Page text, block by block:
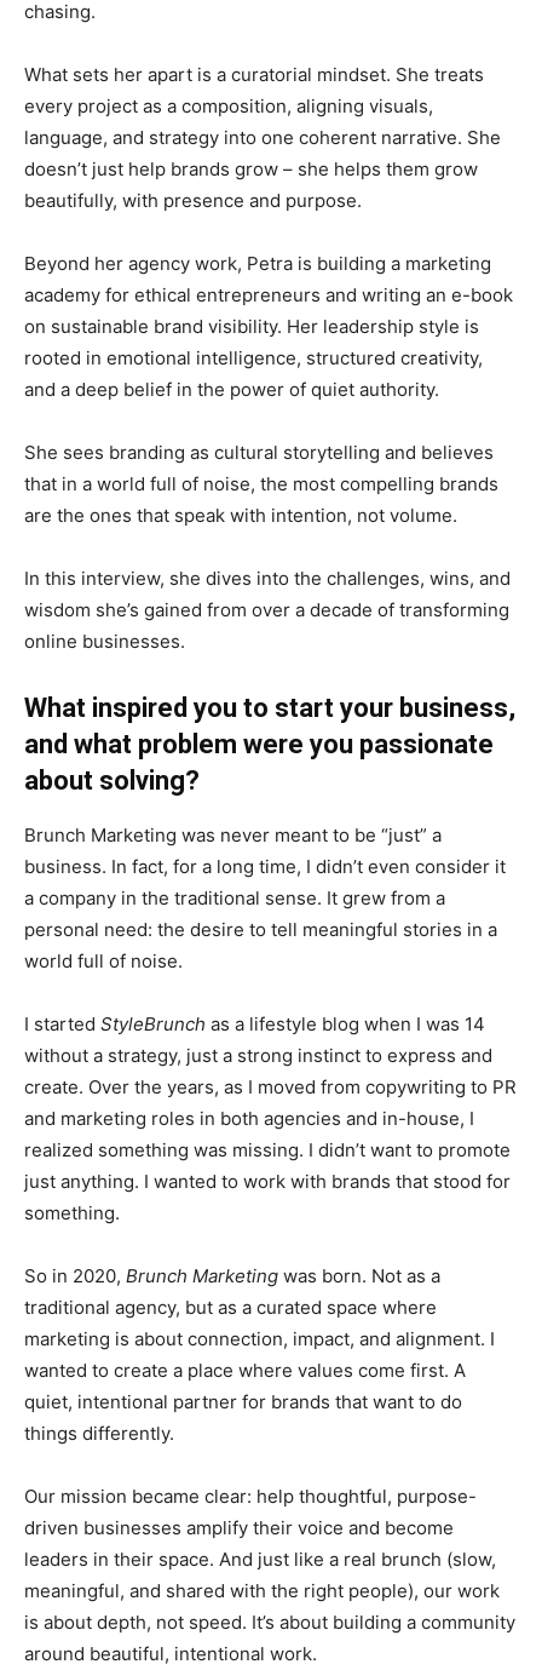
chasing.
What sets her apart is a curatorial mindset. She treats
every project as a composition, aligning visuals,
language, and strategy into one coherent narrative. She
doesn’t just help brands grow – she helps them grow
beautifully, with presence and purpose.
Beyond her agency work, Petra is building a marketing
academy for ethical entrepreneurs and writing an e-book
on sustainable brand visibility. Her leadership style is
rooted in emotional intelligence, structured creativity,
and a deep belief in the power of quiet authority.
She sees branding as cultural storytelling and believes
that in a world full of noise, the most compelling brands
are the ones that speak with intention, not volume.
In this interview, she dives into the challenges, wins, and
wisdom she’s gained from over a decade of transforming
online businesses.
What inspired you to start your business,
and what problem were you passionate
about solving?
Brunch Marketing was never meant to be “just” a
business. In fact, for a long time, I didn’t even consider it
a company in the traditional sense. It grew from a
personal need: the desire to tell meaningful stories in a
world full of noise.
I started StyleBrunch as a lifestyle blog when I was 14
without a strategy, just a strong instinct to express and
create. Over the years, as I moved from copywriting to PR
and marketing roles in both agencies and in-house, I
realized something was missing. I didn’t want to promote
just anything. I wanted to work with brands that stood for
something.
So in 2020, Brunch Marketing was born. Not as a
traditional agency, but as a curated space where
marketing is about connection, impact, and alignment. I
wanted to create a place where values come first. A
quiet, intentional partner for brands that want to do
things differently.
Our mission became clear: help thoughtful, purpose-
driven businesses amplify their voice and become
leaders in their space. And just like a real brunch (slow,
meaningful, and shared with the right people), our work
is about depth, not speed. It’s about building a community
around beautiful, intentional work.